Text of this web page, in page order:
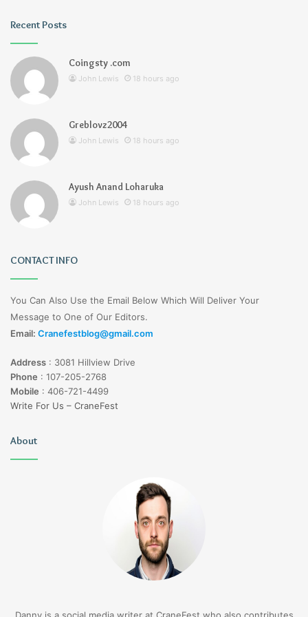
Recent Posts
Coingsty .com
John Lewis 18 hours ago
Greblovz2004
John Lewis 18 hours ago
Ayush Anand Loharuka
John Lewis 18 hours ago
CONTACT INFO
You Can Also Use the Email Below Which Will Deliver Your
Message to One of Our Editors.
Email: Cranefestblog@gmail.com
Address : 3081 Hillview Drive
Phone : 107-205-2768
Mobile : 406-721-4499
Write For Us – CraneFest
About